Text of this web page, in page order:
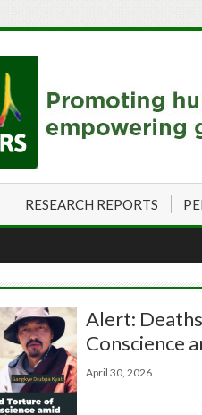
RESEARCH REPORTS
Alert:
Conscience
April 30, 2026